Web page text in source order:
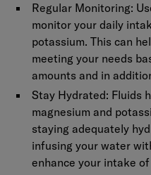
Regular Monitoring:
monitor your daily
potassium. This can
meeting your needs
amounts and in
Stay Hydrated: Fluids
magnesium and
staying adequately
infusing your water
enhance your intake